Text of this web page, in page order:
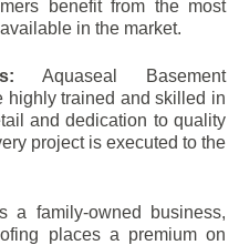
benefit from the most
in the market.
Aquaseal Basement
highly trained and skilled in
and dedication to quality
project is executed to the
a family-owned business,
places a premium on